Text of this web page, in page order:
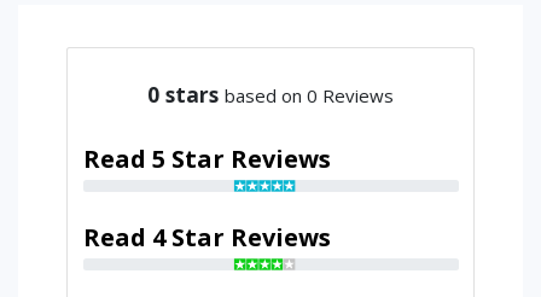
0 stars based on 0 Reviews
Read 5 Star Reviews
Read 4 Star Reviews